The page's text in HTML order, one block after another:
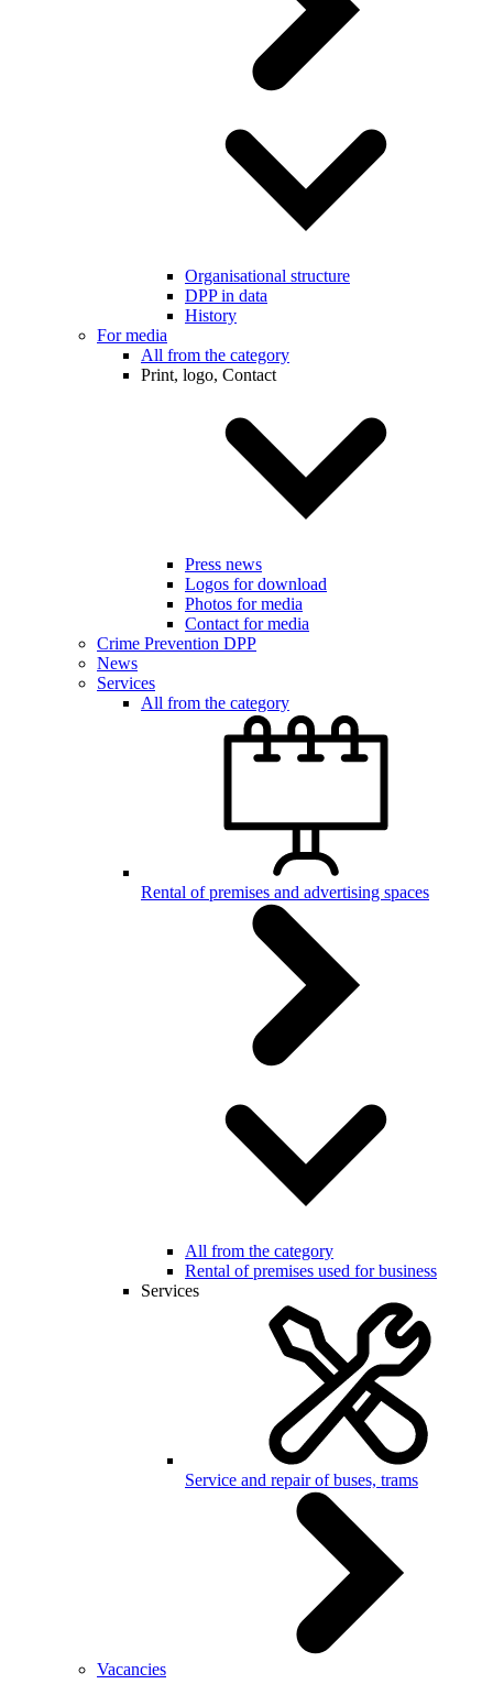
Organisational structure
DPP in data
History
For media
All from the category
Print, logo, Contact
Press news
Logos for download
Photos for media
Contact for media
Crime Prevention DPP
News
Services
All from the category
Rental of premises and advertising spaces
All from the category
Rental of premises used for business
Services
Service and repair of buses, trams
Vacancies